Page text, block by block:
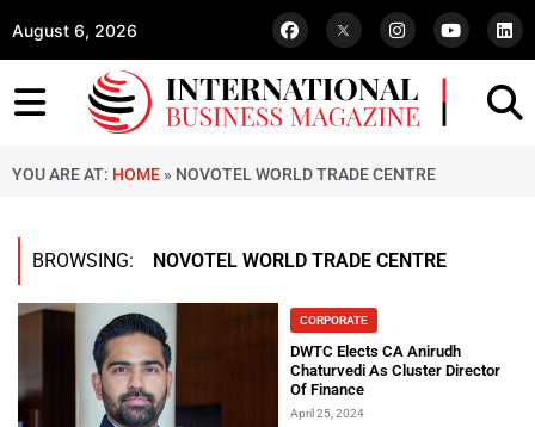
August 6, 2026
YOU ARE AT: HOME » NOVOTEL WORLD TRADE CENTRE
BROWSING: NOVOTEL WORLD TRADE CENTRE
CORPORATE
DWTC Elects CA Anirudh
Chaturvedi As Cluster Director
Of Finance
April 25, 2024